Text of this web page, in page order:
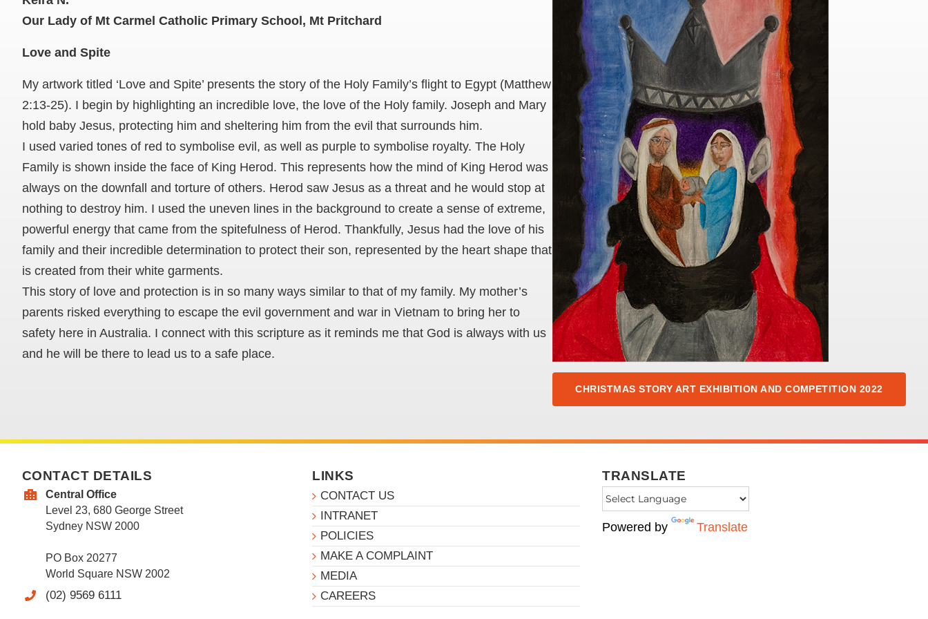
Our Lady of Mt Carmel Catholic Primary School, Mt Pritchard
Love and Spite
My artwork titled ‘Love and Spite’ presents the story of the Holy Family’s flight to Egypt (Matthew
2:13-25). I begin by highlighting an incredible love, the love of the Holy family. Joseph and Mary
hold baby Jesus, protecting him and sheltering him from the evil that surrounds him.
I used varied tones of red to symbolise evil, as well as purple to symbolise royalty. The Holy
Family is shown inside the face of King Herod. This represents how the mind of King Herod was
always on the downfall and torture of others. Herod saw Jesus as a threat and he would stop at
nothing to destroy him. I used the uneven lines in the background to create a sense of extreme,
powerful energy that came from the spitefulness of Herod. Thankfully, Jesus had the love of his
family and their incredible determination to protect their son, represented by the heart shape that
is created from their white garments.
This story of love and protection is in so many ways similar to that of my family. My mother’s
parents risked everything to escape the evil government and war in Vietnam to bring her to
safety here in Australia. I connect with this scripture as it reminds me that God is always with us
and he will be there to lead us to a safe place.
CHRISTMAS STORY ART EXHIBITION AND COMPETITION 2022
CONTACT DETAILS
Central Office
Level 23, 680 George Street
Sydney NSW 2000
PO Box 20277
World Square NSW 2002
(02) 9569 6111
LINKS
CONTACT US
INTRANET
POLICIES
MAKE A COMPLAINT
MEDIA
CAREERS
TRANSLATE
Powered by Translate